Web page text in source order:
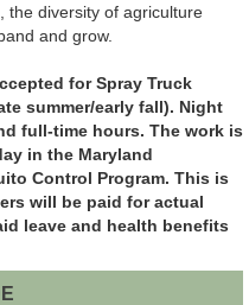
the diversity of agriculture
and grow.
for Spray Truck
summer/early fall). Night
full-time hours. The work is
in the Maryland
Control Program. This is
will be paid for actual
leave and health benefits